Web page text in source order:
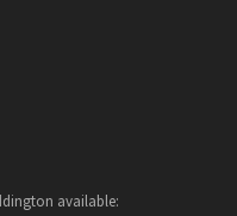
available: